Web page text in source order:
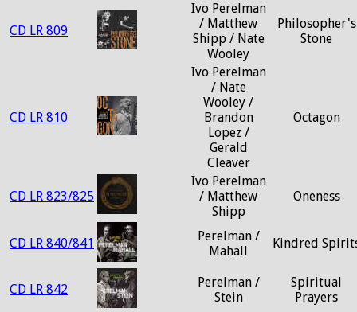
CD LR 809
Ivo Perelman
/ Matthew
Shipp / Nate
Wooley
Philosopher's
Stone
CD LR 810
Ivo Perelman
/ Nate
Wooley /
Brandon
Lopez /
Gerald
Cleaver
Octagon
CD LR 823/825
Ivo Perelman
/ Matthew
Shipp
Oneness
CD LR 840/841
Perelman /
Mahall
Kindred
CD LR 842
Perelman /
Stein
Spiritual
Prayers